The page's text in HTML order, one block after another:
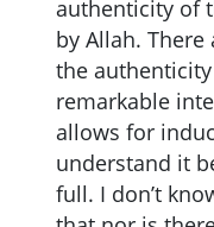
authenticity of
by Allah.
the
remarkable
allows for
understand it
full. I don’t